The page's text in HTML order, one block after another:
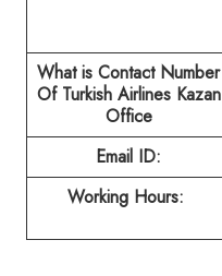
What is Contact Number
Of Turkish Airlines Kazan
Office
Email ID:
Working Hours: